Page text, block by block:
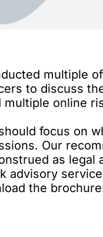
multiple
to discuss
online
focus on
Our
as legal
advisory
the brochure